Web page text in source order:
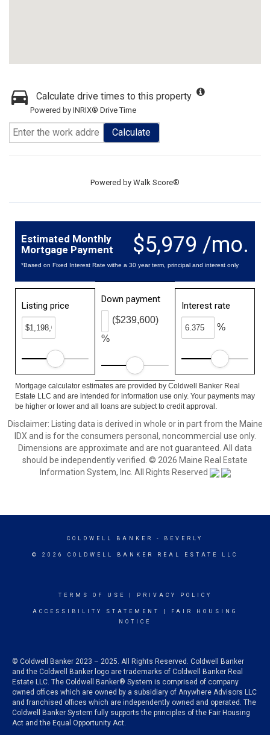
Calculate drive times to this property
Powered by INRIX® Drive Time
Calculate
Powered by Walk Score®
$5,979 /mo.
Estimated Monthly
Mortgage Payment
*Based on Fixed Interest Rate withe a 30 year term, principal and interest only
Listing price
Down payment
%
($239,600)
Interest rate
%
Mortgage calculator estimates are provided by Coldwell Banker Real
Estate LLC and are intended for information use only. Your payments may
be higher or lower and all loans are subject to credit approval.
Disclaimer: Listing data is derived in whole or in part from the Maine
IDX and is for the consumers personal, noncommercial use only.
Dimensions are approximate and are not guaranteed. All data
should be independently verified. © 2026 Maine Real Estate
Information System, Inc. All Rights Reserved
COLDWELL BANKER - BEVERLY
© 2026 COLDWELL BANKER REAL ESTATE LLC
TERMS OF USE PRIVACY POLICY
ACCESSIBILITY STATEMENT
FAIR HOUSING
NOTICE
© Coldwell Banker 2023 – 2025. All Rights Reserved. Coldwell Banker
and the Coldwell Banker logo are trademarks of Coldwell Banker Real
Estate LLC. The Coldwell Banker® System is comprised of company
owned offices which are owned by a subsidiary of Anywhere Advisors LLC
and franchised offices which are independently owned and operated. The
Coldwell Banker System fully supports the principles of the Fair Housing
Act and the Equal Opportunity Act.